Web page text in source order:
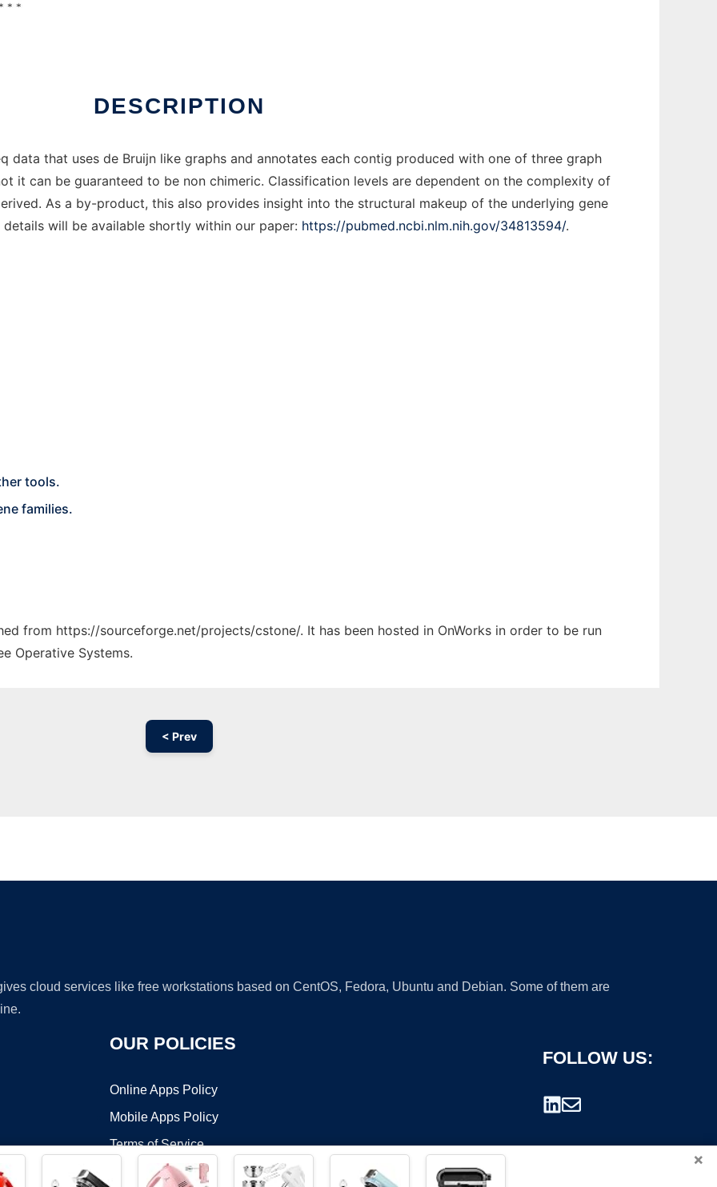
DESCRIPTION
data that uses de Bruijn like graphs and annotates each contig produced with one of three graph
it can be guaranteed to be non chimeric. Classification levels are dependent on the complexity of
As a by-product, this also provides insight into the structural makeup of the underlying gene
will be available shortly within our paper: https://pubmed.ncbi.nlm.nih.gov/34813594/.
tools.
families.
from https://sourceforge.net/projects/cstone/. It has been hosted in OnWorks in order to be run
Operative Systems.
< Prev
cloud services like free workstations based on CentOS, Fedora, Ubuntu and Debian. Some of them are
OUR POLICIES
Online Apps Policy
Mobile Apps Policy
Terms of Service
FOLLOW US:
×